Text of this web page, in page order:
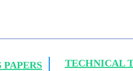
TECHNICAL